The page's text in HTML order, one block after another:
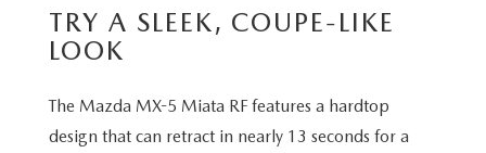
TRY A SLEEK, COUPE-LIKE
LOOK
The Mazda MX-5 Miata RF features a hardtop
design that can retract in nearly 13 seconds for a